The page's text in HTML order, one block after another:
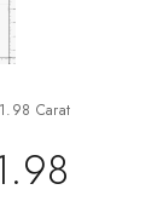
Carat